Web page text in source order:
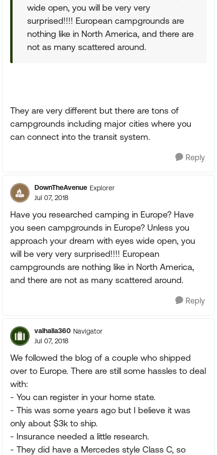
wide open, you will be very very
surprised!!!! European campgrounds are
nothing like in North America, and there are
not as many scattered around.
They are very different but there are tons of
campgrounds including major cities where you
can connect into the transit system.
Reply
DownTheAvenue Explorer
Jul 07, 2018
Have you researched camping in Europe? Have
you seen campgrounds in Europe? Unless you
approach your dream with eyes wide open, you
will be very very surprised!!!! European
campgrounds are nothing like in North America,
and there are not as many scattered around.
Reply
valhalla360 Navigator
Jul 07, 2018
We followed the blog of a couple who shipped
over to Europe. There are still some hassles to deal
with:
- You can register in your home state.
- This was some years ago but I believe it was
only about $3k to ship.
- Insurance needed a little research.
- They did have a Mercedes style Class C, so